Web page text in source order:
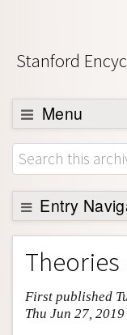
Stanford
Menu
Browse
About
Support
Entry
Entry Contents
Bibliography
Academic Tools
Friends PDF Preview
First published
Thu Jun 27, 2019